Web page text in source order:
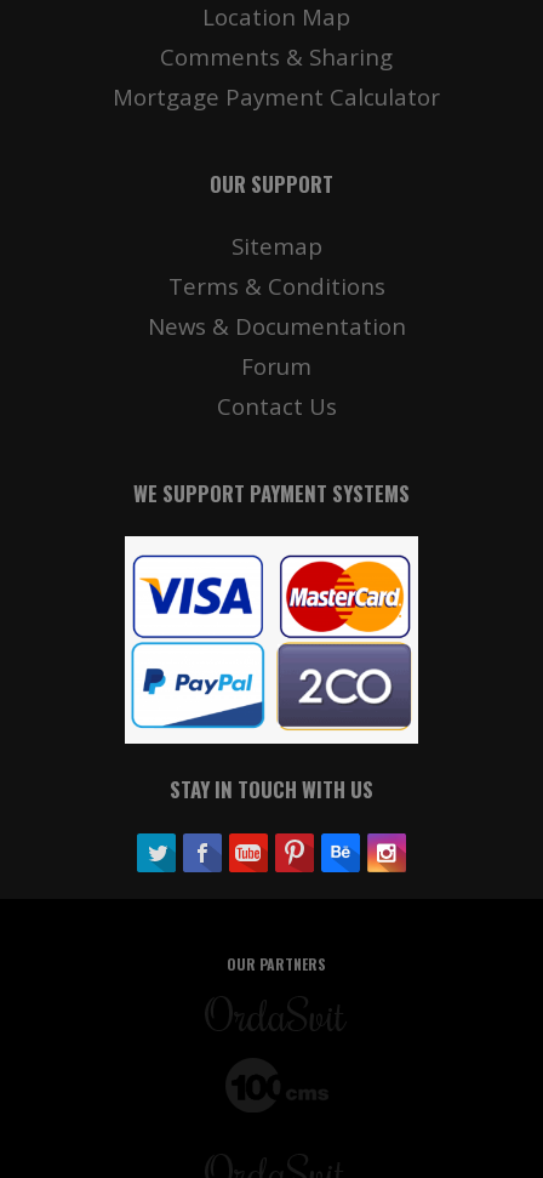
Location Map
Comments & Sharing
Mortgage Payment Calculator
OUR SUPPORT
Sitemap
Terms & Conditions
News & Documentation
Forum
Contact Us
WE SUPPORT PAYMENT SYSTEMS
STAY IN TOUCH WITH US
OUR PARTNERS